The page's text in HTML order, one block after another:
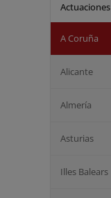
A Coruña
Alicante
Almería
Asturias
Illes Balears